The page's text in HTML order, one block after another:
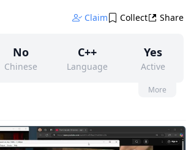
Claim Collect Share
No
Chinese
C++
Language
Yes
Active
None
GPL-3.0
License
More